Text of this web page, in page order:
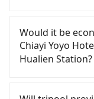
Hotel 嘉義優遊
and head to the
ride would cost
and wait on the
yourself, and
time to rest in
companies, such
rentals are
Would it be
Chiayi Yoyo
Hualien Station?
City area, you